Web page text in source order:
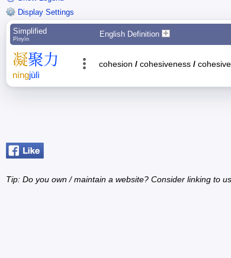
Display Settings
Simplified
Pīnyīn
English Definition
凝聚力
níngjùlì
cohesion / cohesiveness / cohesive
Tip: Do you own / maintain a website? Consider linking to